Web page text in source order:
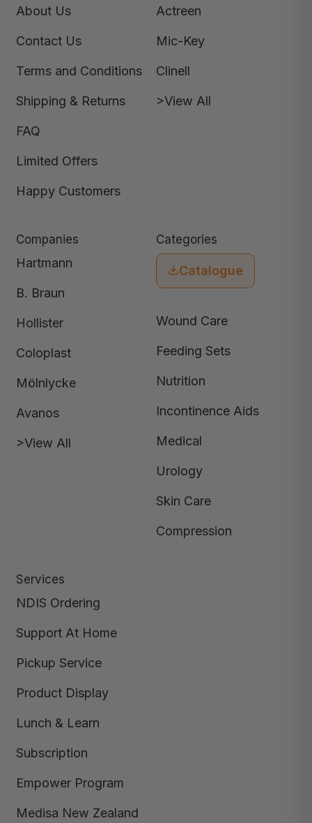
About Us
Contact Us
Terms and Conditions
Shipping & Returns
FAQ
Limited Offers
Happy Customers
Actreen
Mic-Key
Clinell
>View All
Companies
Hartmann
B. Braun
Hollister
Coloplast
Mölnlycke
Avanos
>View All
Categories
Catalogue
Wound Care
Feeding Sets
Nutrition
Incontinence Aids
Medical
Urology
Skin Care
Compression
Services
NDIS Ordering
Support At Home
Pickup Service
Product Display
Lunch & Learn
Subscription
Empower Program
Medisa New Zealand